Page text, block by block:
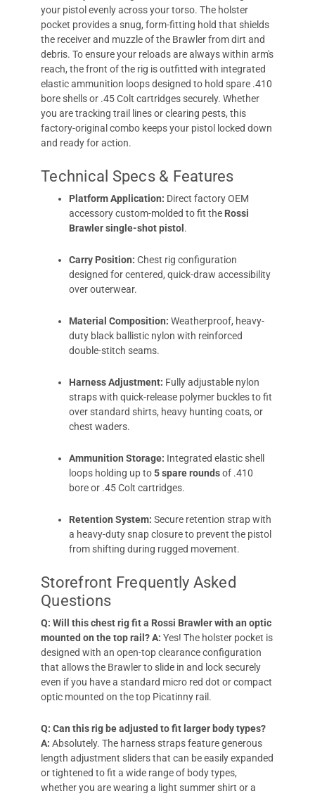
your pistol evenly across your torso. The holster
pocket provides a snug, form-fitting hold that shields
the receiver and muzzle of the Brawler from dirt and
debris. To ensure your reloads are always within arm's
reach, the front of the rig is outfitted with integrated
elastic ammunition loops designed to hold spare .410
bore shells or .45 Colt cartridges securely. Whether
you are tracking trail lines or clearing pests, this
factory-original combo keeps your pistol locked down
and ready for action.
Technical Specs & Features
Platform Application: Direct factory OEM
accessory custom-molded to fit the Rossi
Brawler single-shot pistol .
Carry Position: Chest rig configuration
designed for centered, quick-draw accessibility
over outerwear.
Material Composition: Weatherproof, heavy-
duty black ballistic nylon with reinforced
double-stitch seams.
Harness Adjustment: Fully adjustable nylon
straps with quick-release polymer buckles to fit
over standard shirts, heavy hunting coats, or
chest waders.
Ammunition Storage: Integrated elastic shell
loops holding up to5 spare roundsof .410
bore or .45 Colt cartridges.
Retention System: Secure retention strap with
a heavy-duty snap closure to prevent the pistol
from shifting during rugged movement.
Storefront Frequently Asked
Questions
Q: Will this chest rig fit a Rossi Brawler with an optic
mounted on the top rail?A: Yes! The holster pocket is
designed with an open-top clearance configuration
that allows the Brawler to slide in and lock securely
even if you have a standard micro red dot or compact
optic mounted on the top Picatinny rail.
Q: Can this rig be adjusted to fit larger body types?
A: Absolutely. The harness straps feature generous
length adjustment sliders that can be easily expanded
or tightened to fit a wide range of body types,
whether you are wearing a light summer shirt or a